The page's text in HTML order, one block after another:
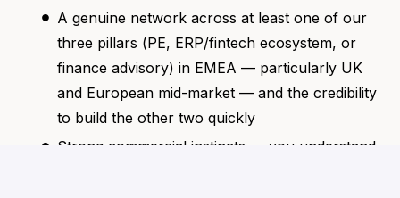
A genuine network across at least one of our
three pillars (PE, ERP/fintech ecosystem, or
finance advisory) in EMEA — particularly UK
and European mid-market — and the credibility
to build the other two quickly
Strong commercial instincts — you understand